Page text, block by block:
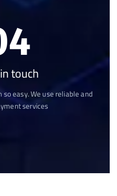
touch!
easy. We use reliable and
services.